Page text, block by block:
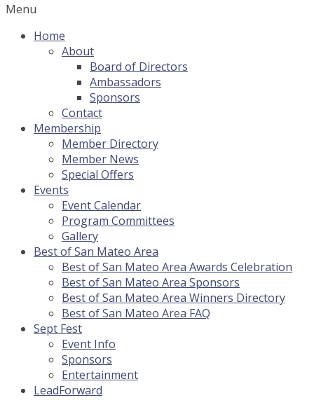
Menu
Home
About
Board of Directors
Ambassadors
Sponsors
Contact
Membership
Member Directory
Member News
Special Offers
Events
Event Calendar
Program Committees
Gallery
Best of San Mateo Area
Best of San Mateo Area Awards Celebration
Best of San Mateo Area Sponsors
Best of San Mateo Area Winners Directory
Best of San Mateo Area FAQ
Sept Fest
Event Info
Sponsors
Entertainment
LeadForward